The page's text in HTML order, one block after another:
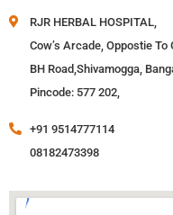
RJR HERBAL HOSPITAL,
Cow’s Arcade, Oppostie
BH Road,Shivamogga,
Pincode: 577 202,
+91 9514777114
08182473398